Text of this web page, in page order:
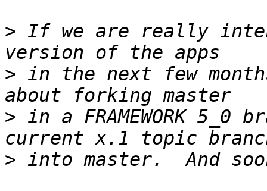
> If we are really
> in the next few
> in a FRAMEWORK
>